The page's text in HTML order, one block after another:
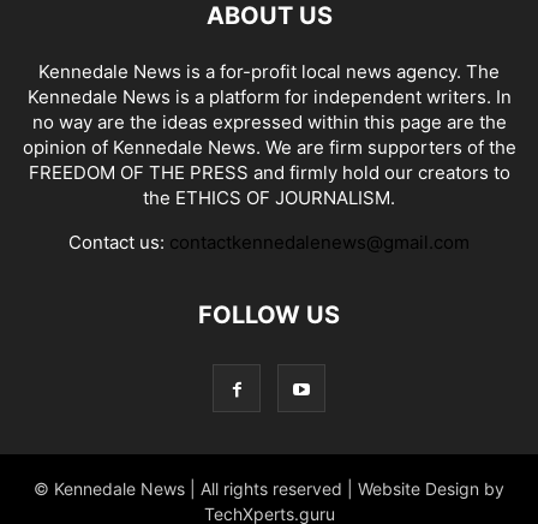
ABOUT US
Kennedale News is a for-profit local news agency. The
Kennedale News is a platform for independent writers. In
no way are the ideas expressed within this page are the
opinion of Kennedale News. We are firm supporters of the
FREEDOM OF THE PRESS and firmly hold our creators to
the ETHICS OF JOURNALISM.
Contact us: contactkennedalenews@gmail.com
FOLLOW US
© Kennedale News | All rights reserved | Website Design by
TechXperts.guru